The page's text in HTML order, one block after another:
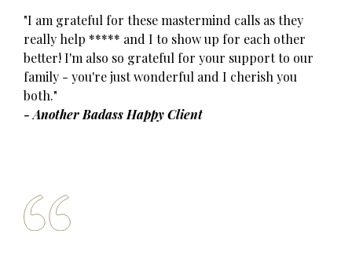
"I am grateful for these mastermind calls as they
really help ***** and I to show up for each other
better! I'm also so grateful for your support to our
family - you're just wonderful and I cherish you
both."
- Another Badass Happy Client